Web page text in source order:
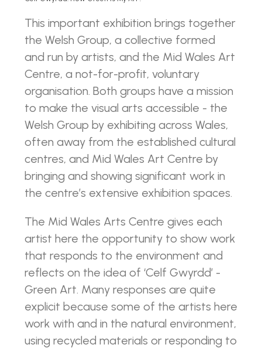
This important exhibition brings together
the Welsh Group, a collective formed
and run by artists, and the Mid Wales Art
Centre, a not-for-profit, voluntary
organisation. Both groups have a mission
to make the visual arts accessible - the
Welsh Group by exhibiting across Wales,
often away from the established cultural
centres, and Mid Wales Art Centre by
bringing and showing significant work in
the centre’s extensive exhibition spaces.
The Mid Wales Arts Centre gives each
artist here the opportunity to show work
that responds to the environment and
reflects on the idea of ‘Celf Gwyrdd’ -
Green Art. Many responses are quite
explicit because some of the artists here
work with and in the natural environment,
using recycled materials or responding to